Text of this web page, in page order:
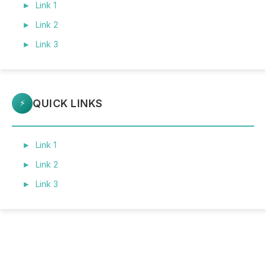
Link 1
Link 2
Link 3
⚡ QUICK LINKS
Link 1
Link 2
Link 3